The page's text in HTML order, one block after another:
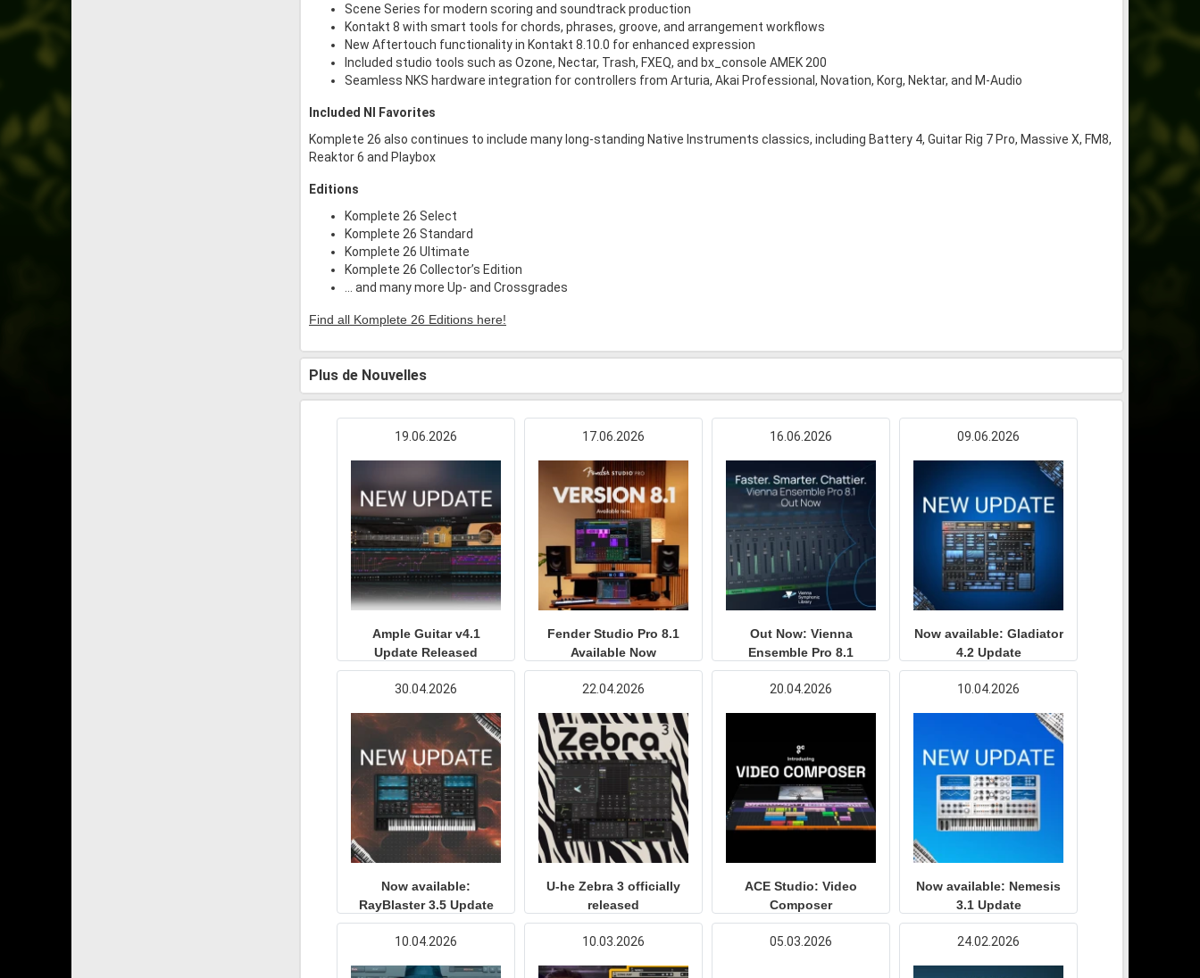
Scene Series for modern scoring and soundtrack production
Kontakt 8 with smart tools for chords, phrases, groove, and arrangement workflows
New Aftertouch functionality in Kontakt 8.10.0 for enhanced expression
Included studio tools such as Ozone, Nectar, Trash, FXEQ, and bx_console AMEK 200
Seamless NKS hardware integration for controllers from Arturia, Akai Professional, Novation, Korg, Nektar, and M-Audio
Included NI Favorites
Komplete 26 also continues to include many long-standing Native Instruments classics, including Battery 4, Guitar Rig 7 Pro, Massive X, FM8,
Reaktor 6 and Playbox
Editions
Komplete 26 Select
Komplete 26 Standard
Komplete 26 Ultimate
Komplete 26 Collector’s Edition
... and many more Up- and Crossgrades
Find all Komplete 26 Editions here!
Plus de Nouvelles
19.06.2026
Ample Guitar v4.1
Update Released
17.06.2026
Fender Studio Pro 8.1
Available Now
16.06.2026
Out Now: Vienna
Ensemble Pro 8.1
09.06.2026
Now available: Gladiator
4.2 Update
30.04.2026
Now available:
RayBlaster 3.5 Update
22.04.2026
U-he Zebra 3 officially
released
20.04.2026
ACE Studio: Video
Composer
10.04.2026
Now available: Nemesis
3.1 Update
10.04.2026 10.03.2026 05.03.2026 24.02.2026